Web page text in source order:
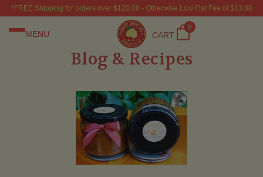
*FREE Shipping for orders over $120.00 - Otherwise Low Flat Fee of $13.00
MENU CART
0
Blog & Recipes